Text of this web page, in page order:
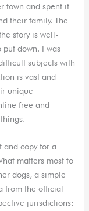
town and spent it
their family. The
story is well-
put down. I was
subjects with
is vast and
unique
free and
and copy for a
matters most to
dogs, a simple
from the official
jurisdictions: